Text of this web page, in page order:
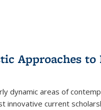
Approaches to
dynamic areas of
innovative current